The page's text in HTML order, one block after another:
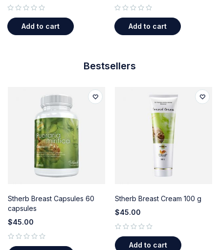
Add to cart Add to cart
Bestsellers
Stherb Breast Capsules 60
capsules
$45.00
Stherb Breast Cream 100 g
$45.00
Add to cart